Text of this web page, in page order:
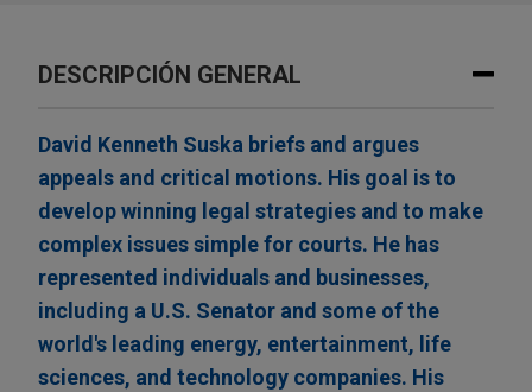
DESCRIPCIÓN GENERAL
David Kenneth Suska briefs and argues
appeals and critical motions. His goal is to
develop winning legal strategies and to make
complex issues simple for courts. He has
represented individuals and businesses,
including a U.S. Senator and some of the
world's leading energy, entertainment, life
sciences, and technology companies. His